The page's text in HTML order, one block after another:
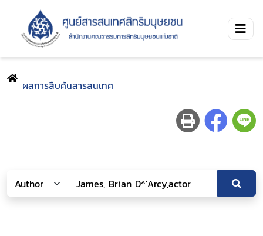
ผลการสืบค้นสารสนเทศ